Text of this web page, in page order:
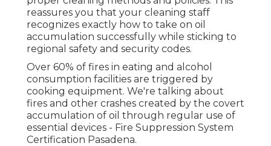
reassures you that your cleaning staff
recognizes exactly how to take on oil
accumulation successfully while sticking to
regional safety and security codes.
Over 60% of fires in eating and alcohol
consumption facilities are triggered by
cooking equipment. We're talking about
fires and other crashes created by the covert
accumulation of oil through regular use of
essential devices - Fire Suppression System
Certification Pasadena.